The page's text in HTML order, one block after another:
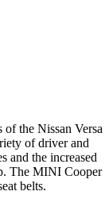
of the Nissan Versa
of driver and
and the increased
The MINI Cooper
belts.